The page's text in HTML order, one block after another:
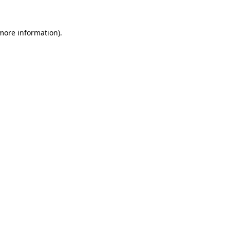
information).